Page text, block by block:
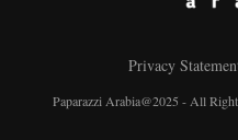
Privacy
Paparazzi Arabia@2025 - All